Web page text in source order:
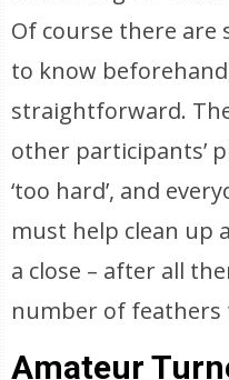
Of course there are
to know
straightforward.
other participants’
‘too hard’, and
must help clean up
a close – after all
number of feathers
Amateur